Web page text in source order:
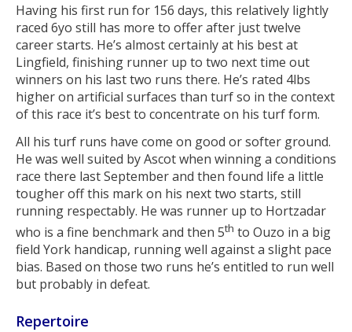
Having his first run for 156 days, this relatively lightly
raced 6yo still has more to offer after just twelve
career starts. He’s almost certainly at his best at
Lingfield, finishing runner up to two next time out
winners on his last two runs there. He’s rated 4lbs
higher on artificial surfaces than turf so in the context
of this race it’s best to concentrate on his turf form.
All his turf runs have come on good or softer ground.
He was well suited by Ascot when winning a conditions
race there last September and then found life a little
tougher off this mark on his next two starts, still
running respectably. He was runner up to Hortzadar
who is a fine benchmark and then 5th to Ouzo in a big
field York handicap, running well against a slight pace
bias. Based on those two runs he’s entitled to run well
but probably in defeat.
Repertoire